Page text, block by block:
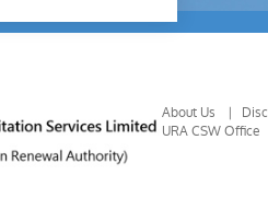
About Us
URA CSW Office